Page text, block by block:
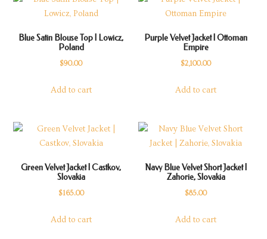
Blue Satin Blouse Top | Lowicz,
Poland
$90.00
Add to cart
Purple Velvet Jacket | Ottoman
Empire
$2,100.00
Add to cart
Green Velvet Jacket | Castkov,
Slovakia
$165.00
Add to cart
Navy Blue Velvet Short Jacket |
Zahorie, Slovakia
$85.00
Add to cart